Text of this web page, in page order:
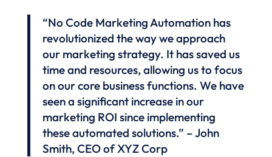
“No Code Marketing Automation has
revolutionized the way we approach
our marketing strategy. It has saved us
time and resources, allowing us to focus
on our core business functions. We have
seen a significant increase in our
marketing ROI since implementing
these automated solutions.” – John
Smith, CEO of XYZ Corp